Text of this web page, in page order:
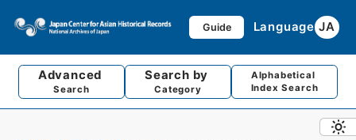
Guide Language JA
Advanced
Search
Search by
Category
Alphabetical
Index Search